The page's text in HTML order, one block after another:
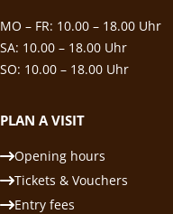
MO – FR: 10.00 – 18.00 Uhr
SA: 10.00 – 18.00 Uhr
SO: 10.00 – 18.00 Uhr
PLAN A VISIT
Opening hours
Tickets & Vouchers
Entry fees